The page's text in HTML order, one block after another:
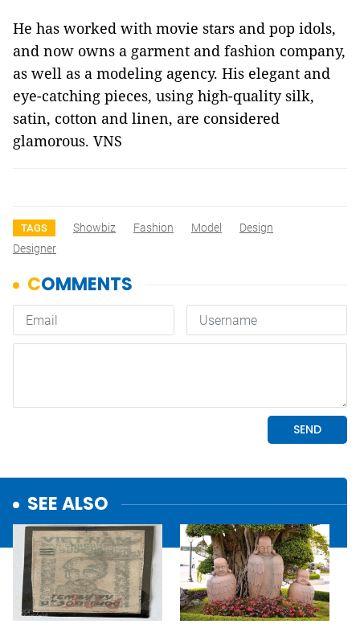
He has worked with movie stars and pop idols,
and now owns a garment and fashion company,
as well as a modeling agency. His elegant and
eye-catching pieces, using high-quality silk,
satin, cotton and linen, are considered
glamorous. VNS
TAGS Showbiz Fashion Model
Design
Designer
SEE ALSO